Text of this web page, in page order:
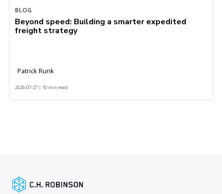
BLOG
Beyond speed: Building a smarter expedited
freight strategy
Patrick Runk
2026-07-27 | 10 min read